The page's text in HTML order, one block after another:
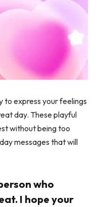
to express your feelings
day. These playful
without being too
messages that will
who
I hope your